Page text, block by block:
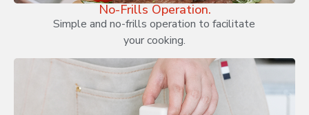
No-Frills Operation.
Simple and no-frills operation to facilitate
your cooking.